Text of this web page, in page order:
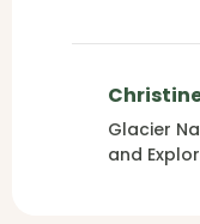
Glacier
and